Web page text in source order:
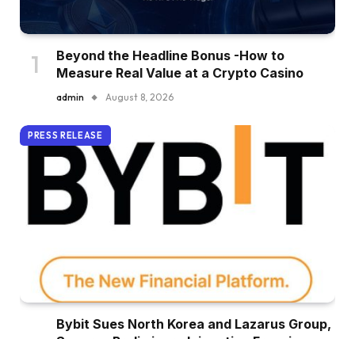
Beyond the Headline Bonus -How to
Measure Real Value at a Crypto Casino
admin August 8, 2026
PRESS RELEASE
Bybit Sues North Korea and Lazarus Group,